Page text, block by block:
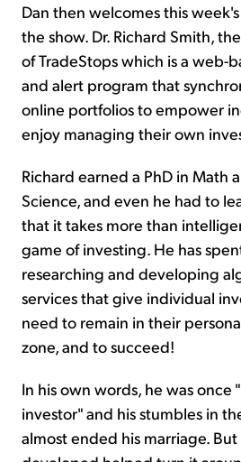
Dan then welcomes this
the show. Dr. Richard Smith,
of TradeStops which is a web-
and alert program that
online portfolios to empower
enjoy managing their own
Richard earned a PhD in Math
Science, and even he had to
that it takes more than
game of investing. He has
researching and developing
services that give individual
need to remain in their
zone, and to succeed!
In his own words, he was once
investor" and his stumbles in
almost ended his marriage. But